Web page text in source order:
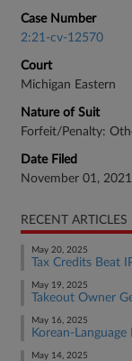
Case Number
2:21-cv-12570
Court
Michigan Eastern
Nature of Suit
Forfeit/Penalty:
Date Filed
November 01, 2021
RECENT
May 20, 2025
Tax Credits Beat
May 19, 2025
Takeout Owner
May 16, 2025
Korean-
May 14, 2025